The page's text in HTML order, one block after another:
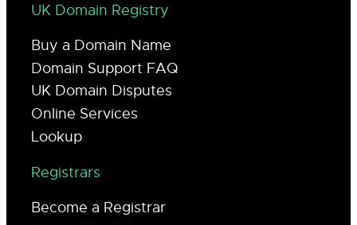
UK Domain Registry
Buy a Domain Name
Domain Support FAQ
UK Domain Disputes
Online Services
Lookup
Registrars
Become a Registrar